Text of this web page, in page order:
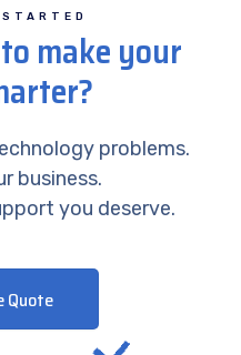
make your
problems.
business.
you deserve.
Quote